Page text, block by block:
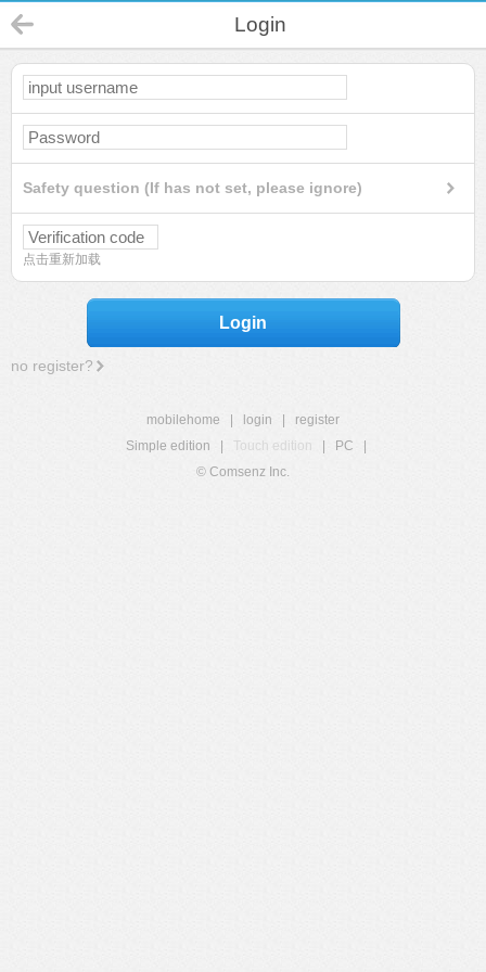
Login
Safety question (If has not set, please ignore)
点击重新加载
Login
no register?
mobilehome login
register
Simple edition
Touch edition PC
© Comsenz Inc.